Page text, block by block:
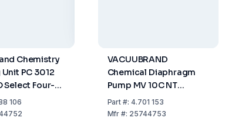
Chemistry
PC 3012
Select Four-
230 V / 50-
Power Cord
106
VACUUBRAND
Chemical Diaphragm
Pump MV 10C NT
VARIO® Select 100 to
120 V / 50 to 60 Hz, US
Part #:4.701 153
Mfr #: 25744753